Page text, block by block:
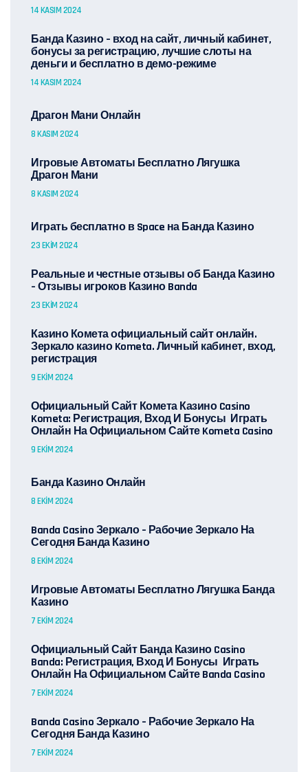
14 KASIM 2024
Банда Казино – вход на сайт, личный кабинет,
бонусы за регистрацию, лучшие слоты на
деньги и бесплатно в демо-режиме
14 KASIM 2024
Драгон Мани Онлайн
8 KASIM 2024
Игровые Автоматы Бесплатно Лягушка
Драгон Мани
8 KASIM 2024
Играть бесплатно в Space на Банда Казино
23 EKIM 2024
Реальные и честные отзывы об Банда Казино
– Отзывы игроков Казино Banda
23 EKIM 2024
Казино Комета официальный сайт онлайн.
Зеркало казино Kometa. Личный кабинет, вход,
регистрация
9 EKIM 2024
Официальный Сайт Комета Казино Casino
Kometa: Регистрация, Вход И Бонусы ️ Играть
Онлайн На Официальном Сайте Kometa Casino
9 EKIM 2024
Банда Казино Онлайн
8 EKIM 2024
Banda Casino Зеркало – Рабочие Зеркало На
Сегодня Банда Казино
8 EKIM 2024
Игровые Автоматы Бесплатно Лягушка Банда
Казино
7 EKIM 2024
Официальный Сайт Банда Казино Casino
Banda: Регистрация, Вход И Бонусы ️ Играть
Онлайн На Официальном Сайте Banda Casino
7 EKIM 2024
Banda Casino Зеркало – Рабочие Зеркало На
Сегодня Банда Казино
7 EKIM 2024